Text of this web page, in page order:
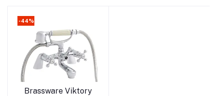
-44%
Add to cart
Brassware Viktory